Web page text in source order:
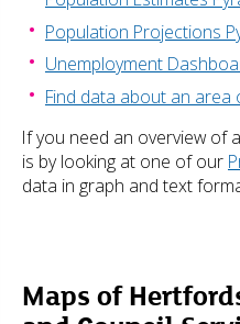
Population Projections
Unemployment
Find data about an area
If you need an overview of
is by looking at one of our
data in graph and text
Maps of